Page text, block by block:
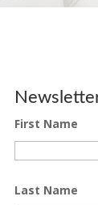
First Name
Last Name